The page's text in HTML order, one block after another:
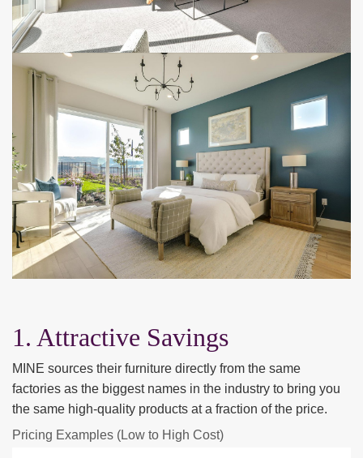
1. Attractive Savings
MINE sources their furniture directly from the same
factories as the biggest names in the industry to bring you
the same high-quality products at a fraction of the price.
Pricing Examples (Low to High Cost)